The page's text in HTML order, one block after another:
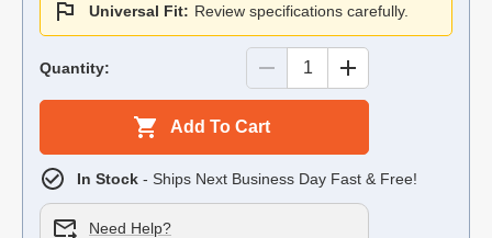
Universal Fit: Review specifications carefully.
Quantity:
Add To Cart
In Stock - Ships Next Business Day Fast & Free!
Need Help?